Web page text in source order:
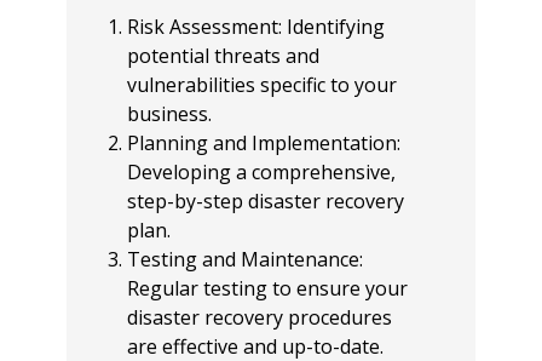
Risk Assessment: Identifying
potential threats and
vulnerabilities specific to your
business.
Planning and Implementation:
Developing a comprehensive,
step-by-step disaster recovery
plan.
Testing and Maintenance:
Regular testing to ensure your
disaster recovery procedures
are effective and up-to-date.